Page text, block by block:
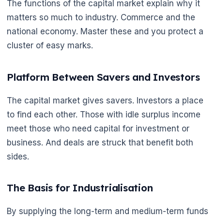
The functions of the capital market explain why it
matters so much to industry. Commerce and the
national economy. Master these and you protect a
cluster of easy marks.
Platform Between Savers and Investors
The capital market gives savers. Investors a place
to find each other. Those with idle surplus income
meet those who need capital for investment or
business. And deals are struck that benefit both
sides.
The Basis for Industrialisation
By supplying the long-term and medium-term funds